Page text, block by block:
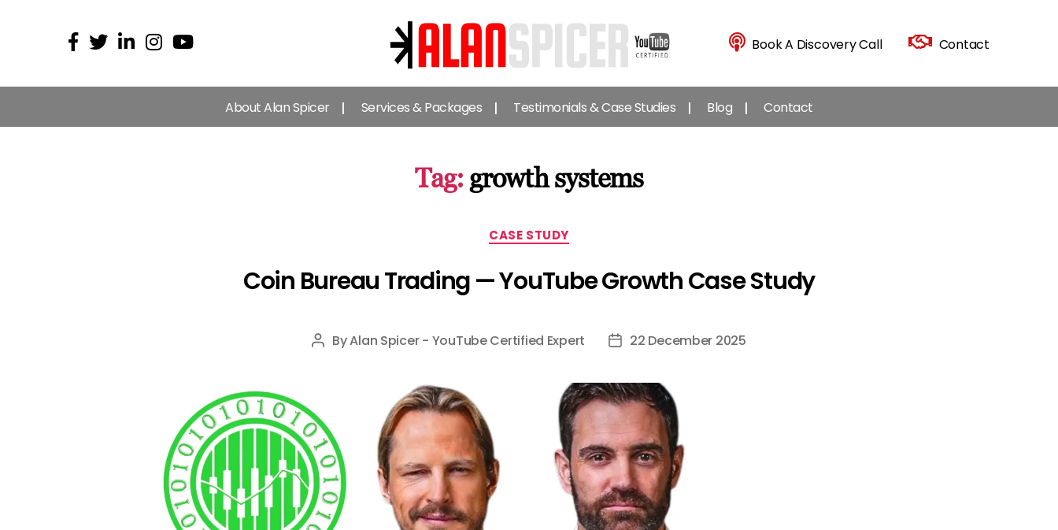
Alan
Spicer
-
YouTube
Expert
Book A Discovery Call Contact
About Alan Spicer Services & Packages Testimonials & Case Studies Blog Contact
Tag: growth systems
Categories
CASE STUDY
Coin Bureau Trading — YouTube Growth Case Study
Post
ByAlan Spicer - YouTube Certified Expert
Post22 December 2025